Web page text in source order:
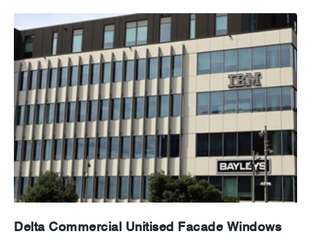
Delta Commercial Unitised Facade Windows